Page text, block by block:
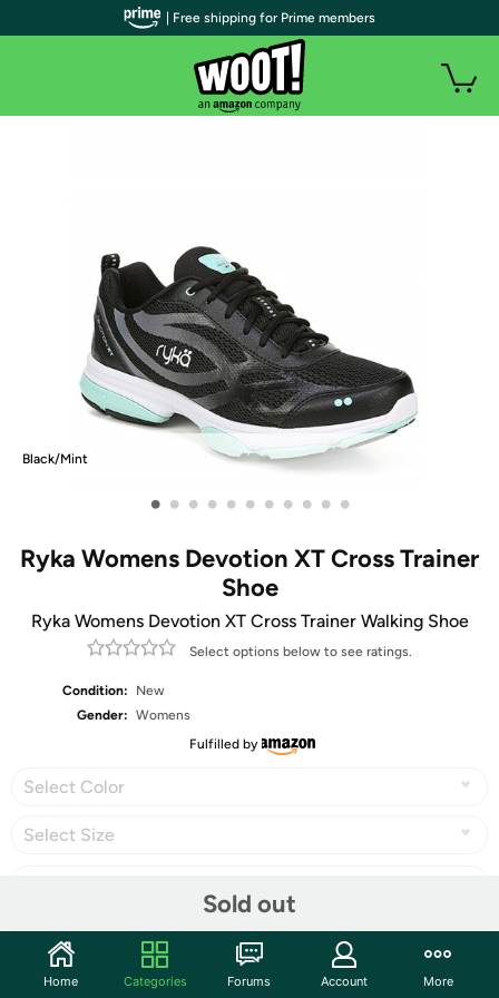
Black/Mint
• • • • • • • • • • •
Ryka Womens Devotion XT Cross Trainer
Shoe
Ryka Womens Devotion XT Cross Trainer Walking Shoe
Select options below to see ratings.
Condition:
New
Gender: Womens
Fulfilled by
Select Color
Select Size
Sold out
Share
| Free shipping for Prime members
Home Categories Forums Account More